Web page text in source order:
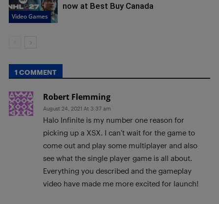
Video Games
now at Best Buy Canada
1 COMMENT
Robert Flemming
August 24, 2021 At 3:37 am
Halo Infinite is my number one reason for
picking up a XSX. I can’t wait for the game to
come out and play some multiplayer and also
see what the single player game is all about.
Everything you described and the gameplay
video have made me more excited for launch!